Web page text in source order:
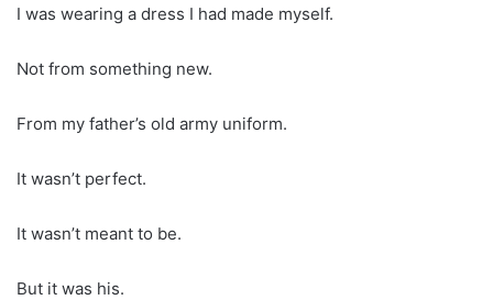
I was wearing a dress I had made myself.
Not from something new.
From my father’s old army uniform.
It wasn’t perfect.
It wasn’t meant to be.
But it was his.